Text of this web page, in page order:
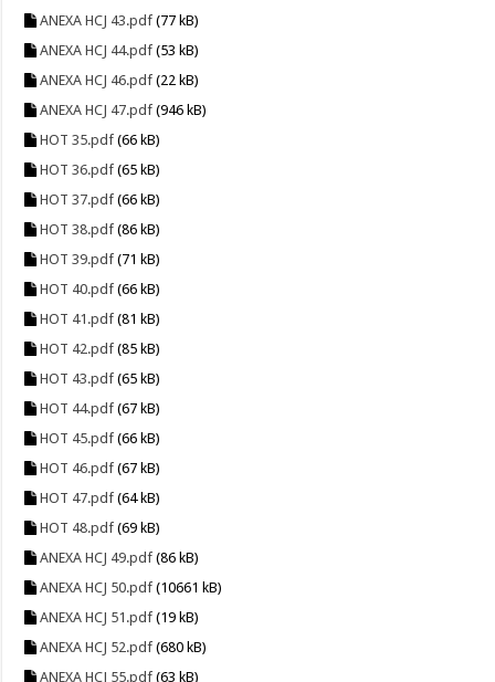
ANEXA HCJ 43.pdf (77 kB)
ANEXA HCJ 44.pdf (53 kB)
ANEXA HCJ 46.pdf (22 kB)
ANEXA HCJ 47.pdf (946 kB)
HOT 35.pdf (66 kB)
HOT 36.pdf (65 kB)
HOT 37.pdf (66 kB)
HOT 38.pdf (86 kB)
HOT 39.pdf (71 kB)
HOT 40.pdf (66 kB)
HOT 41.pdf (81 kB)
HOT 42.pdf (85 kB)
HOT 43.pdf (65 kB)
HOT 44.pdf (67 kB)
HOT 45.pdf (66 kB)
HOT 46.pdf (67 kB)
HOT 47.pdf (64 kB)
HOT 48.pdf (69 kB)
ANEXA HCJ 49.pdf (86 kB)
ANEXA HCJ 50.pdf (10661 kB)
ANEXA HCJ 51.pdf (19 kB)
ANEXA HCJ 52.pdf (680 kB)
ANEXA HCJ 55.pdf (63 kB)